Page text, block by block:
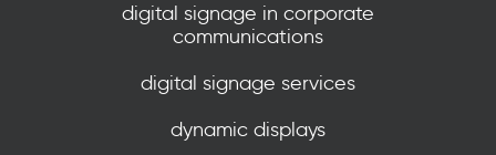
digital signage in corporate
communications
digital signage services
dynamic displays